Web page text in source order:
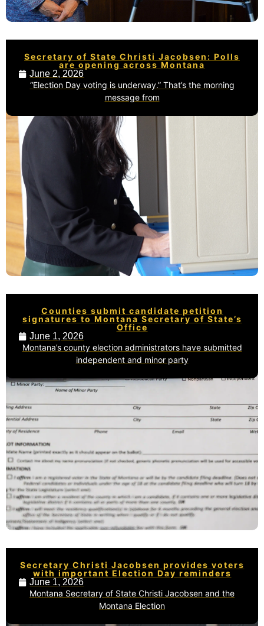
Secretary of State Christi Jacobsen: Polls
are opening across Montana
June 2, 2026
“Election Day voting is underway.” That’s the morning
message from
Counties submit candidate petition
signatures to Montana Secretary of State’s
Office
June 1, 2026
Montana’s county election administrators have submitted
independent and minor party
Secretary Christi Jacobsen provides voters
with important Election Day reminders
June 1, 2026
Montana Secretary of State Christi Jacobsen and the
Montana Election